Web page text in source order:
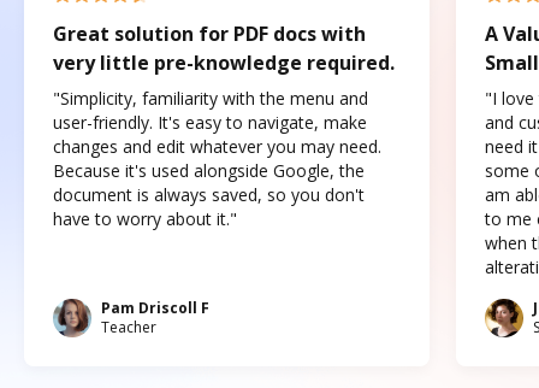
Great solution for PDF docs with
very little pre-knowledge required.
"Simplicity, familiarity with the menu and
user-friendly. It's easy to navigate, make
changes and edit whatever you may need.
Because it's used alongside Google, the
document is always saved, so you don't
have to worry about it."
Pam Driscoll F
Teacher
A
"I love
and
need
some
am
to me
when